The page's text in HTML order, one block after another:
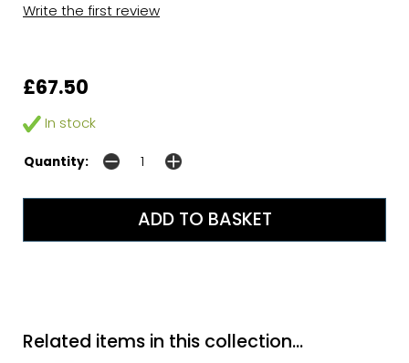
Write the first review
£67.50
In stock
Quantity:
Related items in this collection...